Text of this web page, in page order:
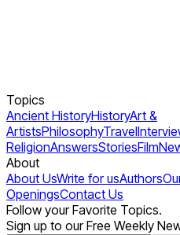
Topics
Ancient HistoryHistoryArt &
ArtistsPhilosophyTravel
ReligionAnswersStoriesFilm
About
About UsWrite for usAuthors
OpeningsContact Us
Follow your Favorite Topics.
Sign up to our Free Weekly